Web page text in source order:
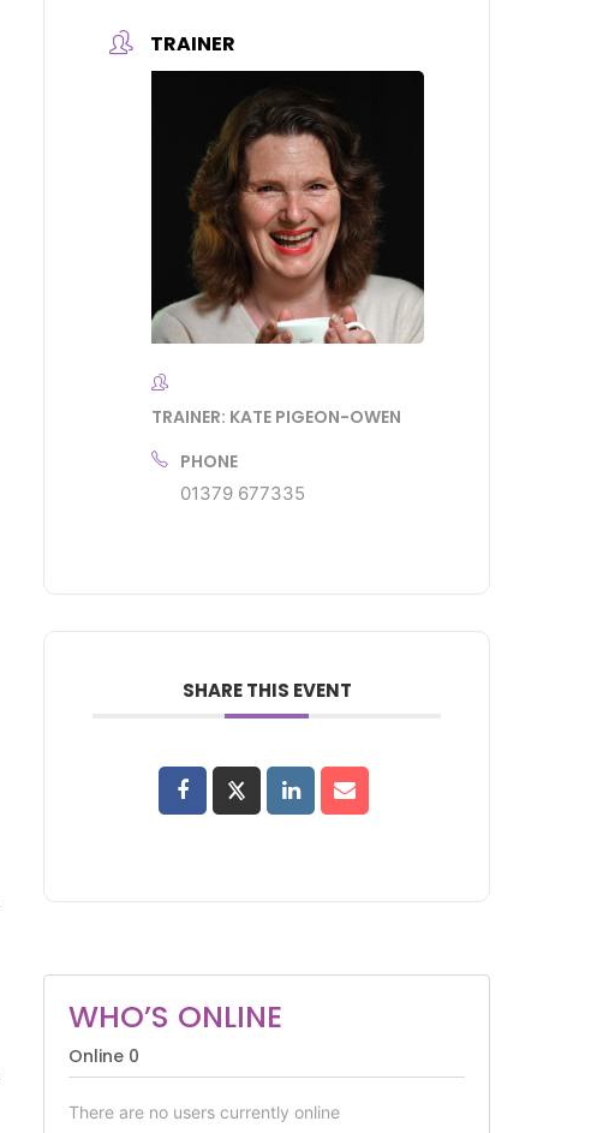
TRAINER
TRAINER: KATE PIGEON-OWEN
PHONE
01379 677335
SHARE THIS EVENT
WHO’S ONLINE
Online 0
There are no users currently online